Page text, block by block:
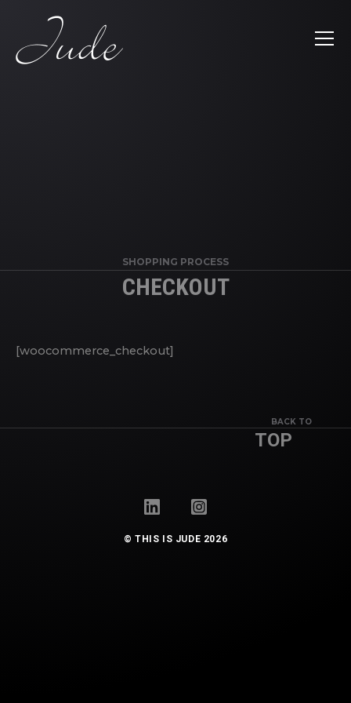
SHOPPING PROCESS
CHECKOUT
[woocommerce_checkout]
BACK TO
TOP
© THIS IS JUDE 2026